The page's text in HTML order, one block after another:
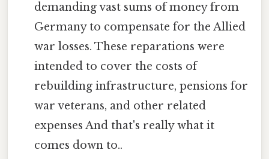
demanding vast sums of money from
Germany to compensate for the Allied
war losses. These reparations were
intended to cover the costs of
rebuilding infrastructure, pensions for
war veterans, and other related
expenses And that's really what it
comes down to..